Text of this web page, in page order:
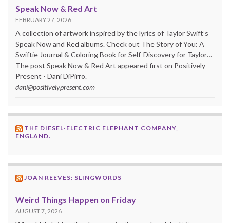
Speak Now & Red Art
FEBRUARY 27, 2026
A collection of artwork inspired by the lyrics of Taylor Swift’s
Speak Now and Red albums. Check out The Story of You: A
Swiftie Journal & Coloring Book for Self-Discovery for Taylor…
The post Speak Now & Red Art appeared first on Positively
Present - Dani DiPirro.
dani@positivelypresent.com
THE DIESEL-ELECTRIC ELEPHANT COMPANY,
ENGLAND.
JOAN REEVES: SLINGWORDS
Weird Things Happen on Friday
AUGUST 7, 2026